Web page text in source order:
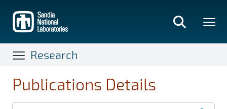
main
content
Research
Publications Details